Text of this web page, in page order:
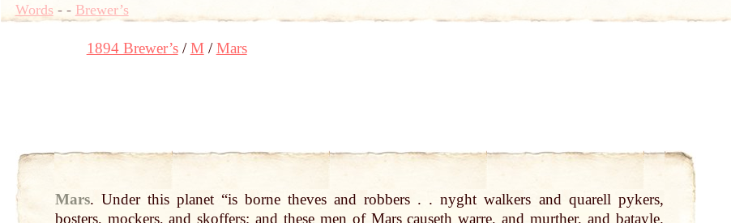
Words- - Brewer’s
1894 Brewer’s M Mars
Mars. Under this planet “is borne theves and robbers . . nyght walkers and quarell pykers,
bosters, mockers, and skoffers; and these men of Marscauseth warre, and murther, and batayle.